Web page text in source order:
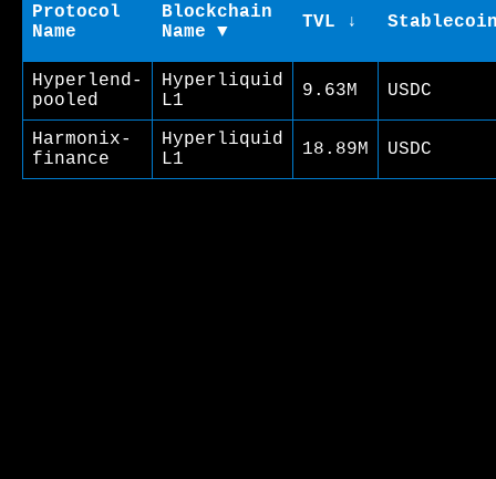
Protocol
Name
Blockchain
Name ▼
TVL ↓
Hyperlend-
pooled
Hyperliquid
L1
9.63M USDC
Harmonix-
finance
Hyperliquid
L1
18.89M USDC